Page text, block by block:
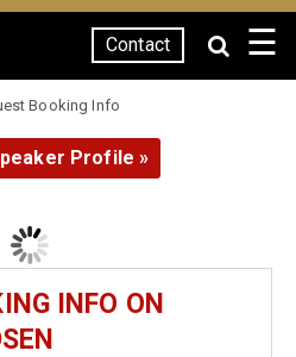
Contact ☰
Booking Info
Profile »
INFO ON